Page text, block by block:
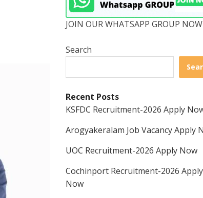
JOIN OUR WHATSAPP GROUP NOW
Search
Recent Posts
KSFDC Recruitment-2026 Apply
Arogyakeralam Job Vacancy Apply
UOC Recruitment-2026 Apply Now
Cochinport Recruitment-2026 Apply
Now